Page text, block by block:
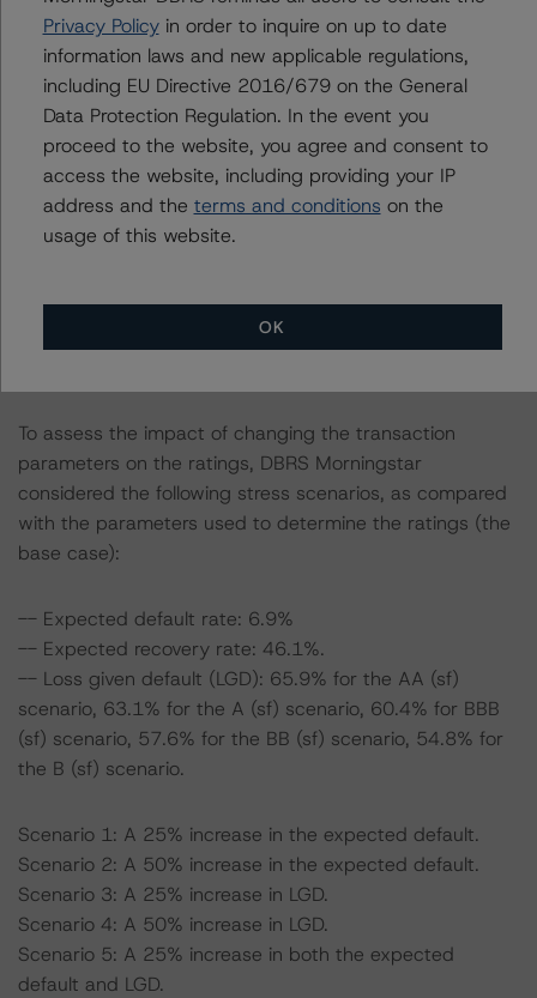
ratings on these financial instruments.
The last rating action on this transaction took place on
31 May 2022, when DBRS Morningstar confirmed its
provisional ratings on the Class A, Class B, Class C,
Class E, and Class F Notes at AA (sf), A (high) (sf), BBB
(sf), B (sf), and B(low) (sf), respectively and downgraded
its provisional rating on the Class D Notes to BB (sf).
Information regarding DBRS Morningstar ratings,
including definitions, policies, and methodologies, is
To assess the impact of changing the transaction
parameters on the ratings, DBRS Morningstar
considered the following stress scenarios, as compared
with the parameters used to determine the ratings (the
base case):
-- Expected default rate: 6.9%
-- Expected recovery rate: 46.1%.
-- Loss given default (LGD): 65.9% for the AA (sf)
scenario, 63.1% for the A (sf) scenario, 60.4% for BBB
(sf) scenario, 57.6% for the BB (sf) scenario, 54.8% for
the B (sf) scenario.
Scenario 1: A 25% increase in the expected default.
Scenario 2: A 50% increase in the expected default.
Scenario 3: A 25% increase in LGD.
Scenario 4: A 50% increase in LGD.
Scenario 5: A 25% increase in both the expected
default and LGD.
Privacy Policyin order to inquire on up to date
information laws and new applicable regulations,
including EU Directive 2016/679 on the General
Data Protection Regulation. In the event you
proceed to the website, you agree and consent to
access the website, including providing your IP
address and the terms and conditions on the
usage of this website.
OK